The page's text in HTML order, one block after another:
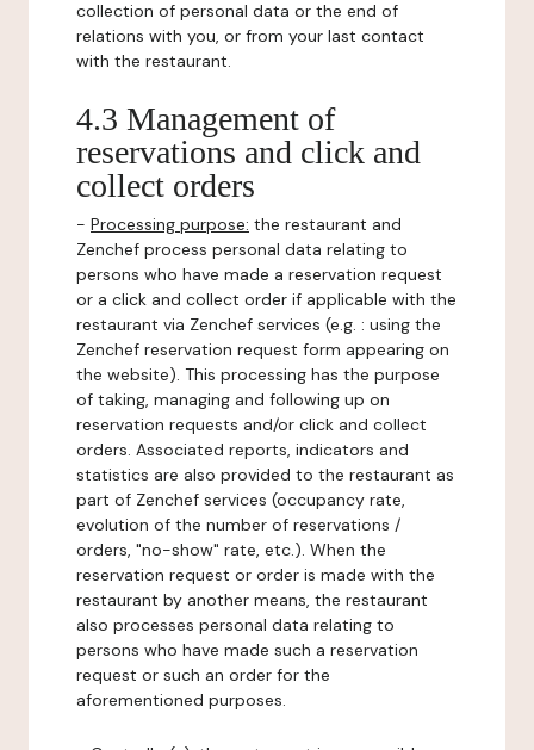
collection of personal data or the end of
relations with you, or from your last contact
with the restaurant.
4.3 Management of
reservations and click and
collect orders
- Processing purpose: the restaurant and
Zenchef process personal data relating to
persons who have made a reservation request
or a click and collect order if applicable with the
restaurant via Zenchef services (e.g. : using the
Zenchef reservation request form appearing on
the website). This processing has the purpose
of taking, managing and following up on
reservation requests and/or click and collect
orders. Associated reports, indicators and
statistics are also provided to the restaurant as
part of Zenchef services (occupancy rate,
evolution of the number of reservations /
orders, "no-show" rate, etc.). When the
reservation request or order is made with the
restaurant by another means, the restaurant
also processes personal data relating to
persons who have made such a reservation
request or such an order for the
aforementioned purposes.